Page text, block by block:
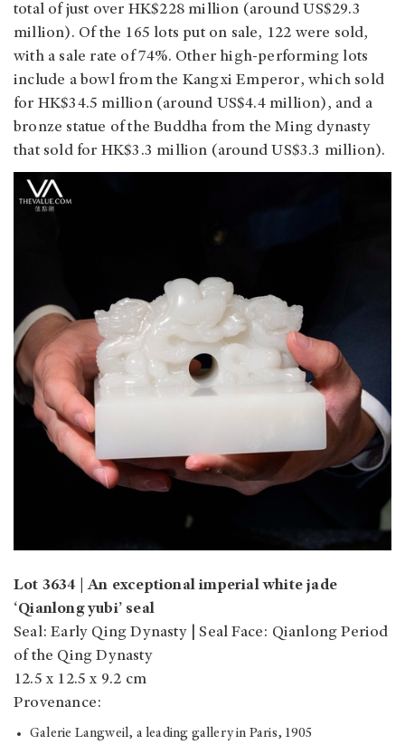
total of just over HK$228 million (around US$29.3
million). Of the 165 lots put on sale, 122 were sold,
with a sale rate of 74%. Other high-performing lots
include a bowl from the Kangxi Emperor, which sold
for HK$34.5 million (around US$4.4 million), and a
bronze statue of the Buddha from the Ming dynasty
that sold for HK$3.3 million (around US$3.3 million).
Lot 3634 | An exceptional imperial white jade
‘Qianlong yubi’ seal
Seal: Early Qing Dynasty | Seal Face: Qianlong Period
of the Qing Dynasty
12.5 x 12.5 x 9.2 cm
Provenance:
Galerie Langweil, a leading gallery in Paris, 1905